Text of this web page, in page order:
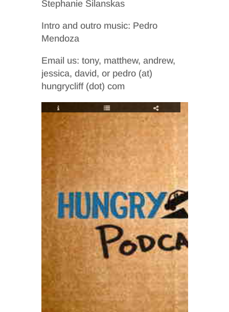
Stephanie Silanskas
Intro and outro music: Pedro
Mendoza
Email us: tony, matthew, andrew,
jessica, david, or pedro (at)
hungrycliff (dot) com